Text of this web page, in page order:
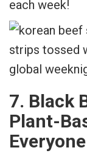
each week!
7. Black
Plant-
Everyone